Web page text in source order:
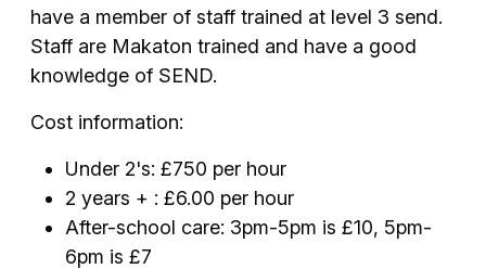
have a member of staff trained at level 3 send.
Staff are Makaton trained and have a good
knowledge of SEND.
Cost information:
Under 2's: £750 per hour
2 years + : £6.00 per hour
After-school care: 3pm-5pm is £10, 5pm-
6pm is £7